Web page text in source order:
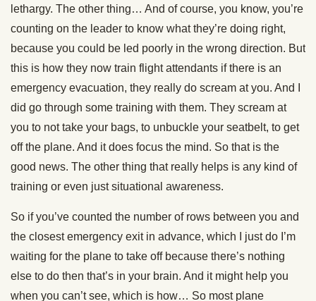
lethargy. The other thing… And of course, you know, you’re
counting on the leader to know what they’re doing right,
because you could be led poorly in the wrong direction. But
this is how they now train flight attendants if there is an
emergency evacuation, they really do scream at you. And I
did go through some training with them. They scream at
you to not take your bags, to unbuckle your seatbelt, to get
off the plane. And it does focus the mind. So that is the
good news. The other thing that really helps is any kind of
training or even just situational awareness.
So if you’ve counted the number of rows between you and
the closest emergency exit in advance, which I just do I’m
waiting for the plane to take off because there’s nothing
else to do then that’s in your brain. And it might help you
when you can’t see, which is how… So most plane